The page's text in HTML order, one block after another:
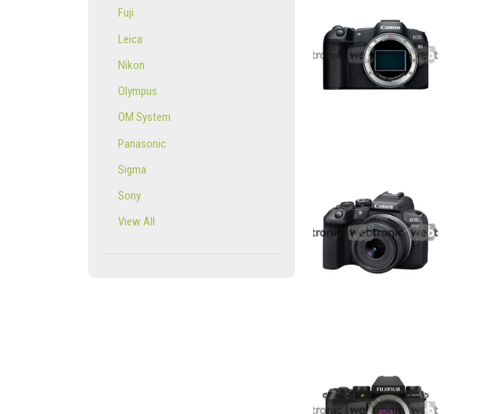
Fuji
Leica
Nikon
Olympus
OM System
Panasonic
Sigma
Sony
View All